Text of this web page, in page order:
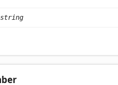
string